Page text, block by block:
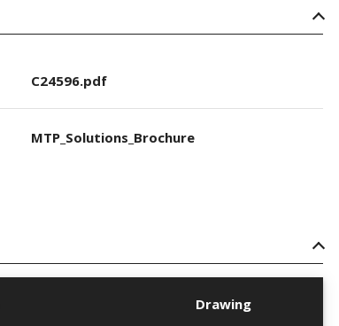
C24596.pdf
MTP_Solutions_Brochure
Drawing